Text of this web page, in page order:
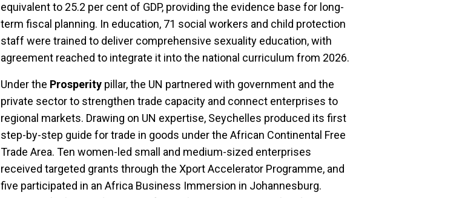
equivalent to 25.2 per cent of GDP, providing the evidence base for long-
term fiscal planning. In education, 71 social workers and child protection
staff were trained to deliver comprehensive sexuality education, with
agreement reached to integrate it into the national curriculum from 2026.
Under the Prosperity pillar, the UN partnered with government and the
private sector to strengthen trade capacity and connect enterprises to
regional markets. Drawing on UN expertise, Seychelles produced its first
step-by-step guide for trade in goods under the African Continental Free
Trade Area. Ten women-led small and medium-sized enterprises
received targeted grants through the Xport Accelerator Programme, and
five participated in an Africa Business Immersion in Johannesburg.